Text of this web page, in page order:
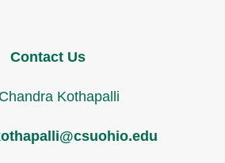
Contact Us
Kothapalli